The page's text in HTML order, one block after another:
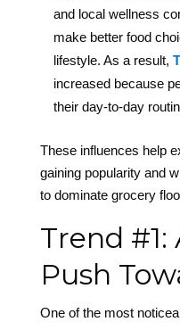
and local wellness
make better food
lifestyle. As a result,
increased because
their day-to-day
These influences help
gaining popularity and
to dominate grocery
Trend
Push
One of the most